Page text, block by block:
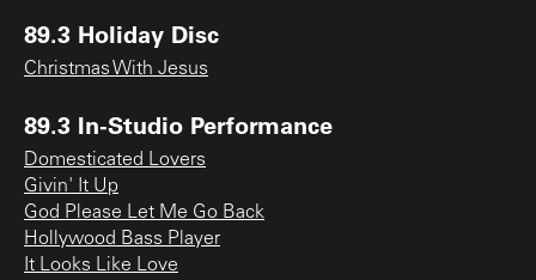
89.3 Holiday Disc
Christmas With Jesus
89.3 In-Studio Performance
Domesticated Lovers
Givin' It Up
God Please Let Me Go Back
Hollywood Bass Player
It Looks Like Love